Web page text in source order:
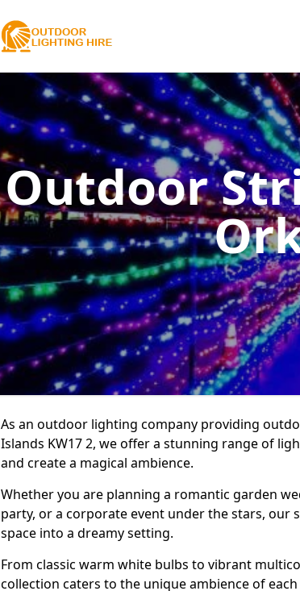
Outdoor
As an outdoor lighting company providing
Islands KW17 2, we offer a stunning range of
and create a magical ambience.
Whether you are planning a romantic garden
party, or a corporate event under the stars, our
space into a dreamy setting.
From classic warm white bulbs to vibrant
collection caters to the unique ambience of